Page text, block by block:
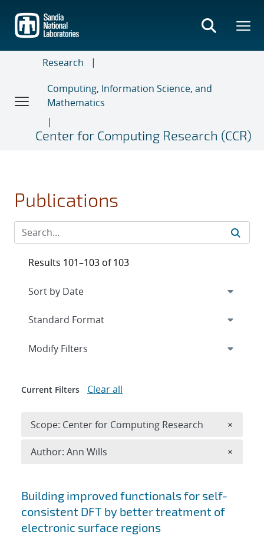
main
content
Research
Computing, Information Science, and
Mathematics
Center for Computing Research (CCR)
Publications
Search results
Building improved functionals for self-
consistent DFT by better treatment of
electronic surface regions
Results 101–103 of 103
Expand
Modify Filters
Current Filters Clear all
Scope: Center for Computing Research ×
Author: Ann Wills ×